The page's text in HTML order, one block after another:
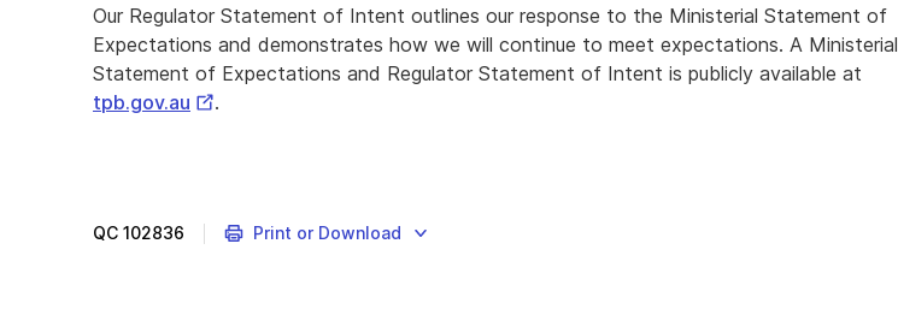
Our Regulator Statement of Intent outlines our response to the Ministerial Statement of
Expectations and demonstrates how we will continue to meet expectations. A Ministerial
Statement of Expectations and Regulator Statement of Intent is publicly available at
tpb.gov.au External
.
QC 102836 Print or Download